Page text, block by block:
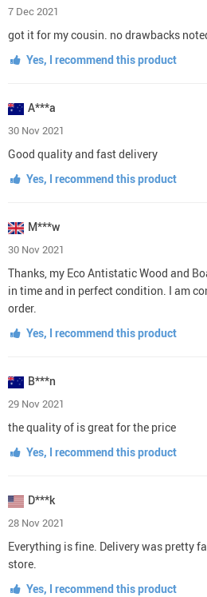
7 Dec 2021
got it for my cousin. no drawbacks
Yes, I recommend this product
A***a
30 Nov 2021
Good quality and fast delivery
Yes, I recommend this product
M***w
30 Nov 2021
Thanks, my Eco Antistatic Wood and
in time and in perfect condition. I am
order.
Yes, I recommend this product
B***n
29 Nov 2021
the quality of is great for the price
Yes, I recommend this product
D***k
28 Nov 2021
Everything is fine. Delivery was pretty
store.
Yes, I recommend this product